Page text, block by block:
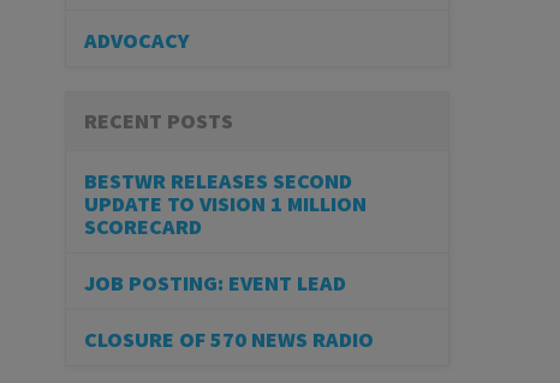
ADVOCACY
RECENT POSTS
BESTWR RELEASES SECOND
UPDATE TO VISION 1 MILLION
SCORECARD
JOB POSTING: EVENT LEAD
CLOSURE OF 570 NEWS RADIO